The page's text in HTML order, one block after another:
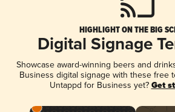
HIGHLIGHT ON THE BIG
Digital Signage
Showcase award-winning beers and
Business digital signage with these free
Untappd for Business yet? Get